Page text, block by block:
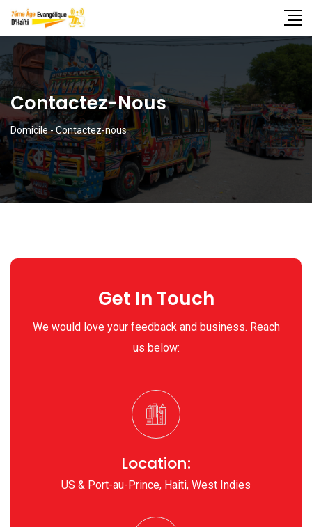
Contactez-Nous
Domicile-Contactez-nous
Get In Touch
We would love your feedback and business. Reach
us below:
Location:
US & Port-au-Prince, Haiti, West Indies